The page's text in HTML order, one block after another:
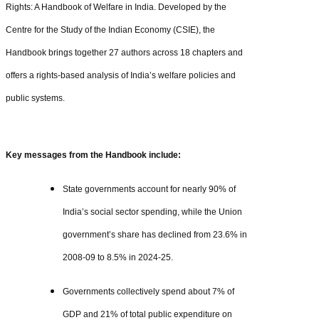
Rights: A Handbook of Welfare in India. Developed by the
Centre for the Study of the Indian Economy (CSIE), the
Handbook brings together 27 authors across 18 chapters and
offers a rights-based analysis of India’s welfare policies and
public systems.
Key messages from the Handbook include:
State governments account for nearly 90% of
India’s social sector spending, while the Union
government’s share has declined from 23.6% in
2008-09 to 8.5% in 2024-25.
Governments collectively spend about 7% of
GDP and 21% of total public expenditure on